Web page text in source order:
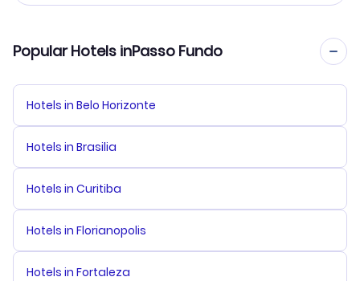
Popular Hotels inPasso Fundo
Hotels in Belo Horizonte
Hotels in Brasilia
Hotels in Curitiba
Hotels in Florianopolis
Hotels in Fortaleza